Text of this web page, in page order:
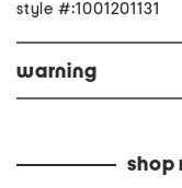
style #:1001201131
warning
shop